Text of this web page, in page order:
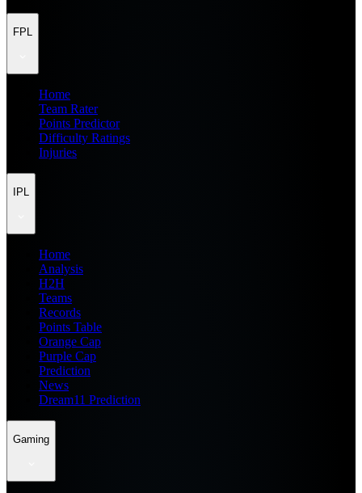
FPL
Home
Team Rater
Points Predictor
Difficulty Ratings
Injuries
IPL
Home
Analysis
H2H
Teams
Records
Points Table
Orange Cap
Purple Cap
Prediction
News
Dream11 Prediction
Gaming